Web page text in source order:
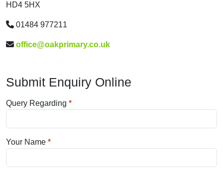
HD4 5HX
01484 977211
office@oakprimary.co.uk
Submit Enquiry Online
Query Regarding
Your Name